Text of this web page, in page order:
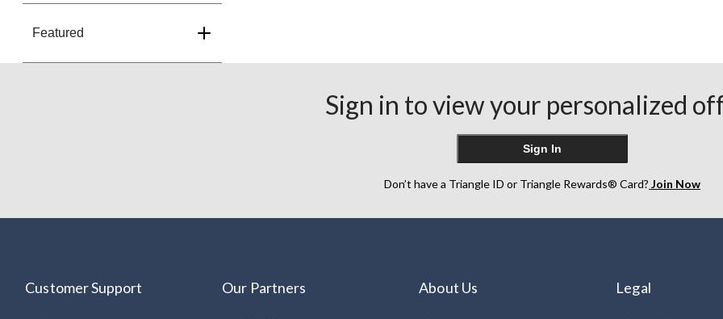
Featured
Sign in to view your personalized
Sign In
Don’t have a Triangle ID or Triangle Rewards® Card? Join Now
Customer Support Our Partners About Us Legal